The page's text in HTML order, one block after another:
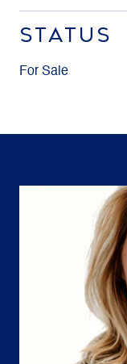
STATUS
For Sale